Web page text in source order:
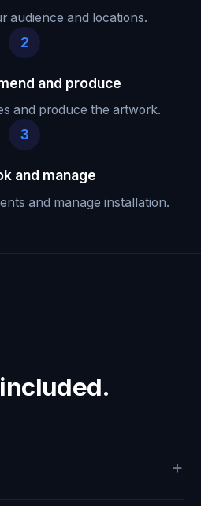
audience and locations.
2
and produce
and produce the artwork.
3
and manage
and manage installation.